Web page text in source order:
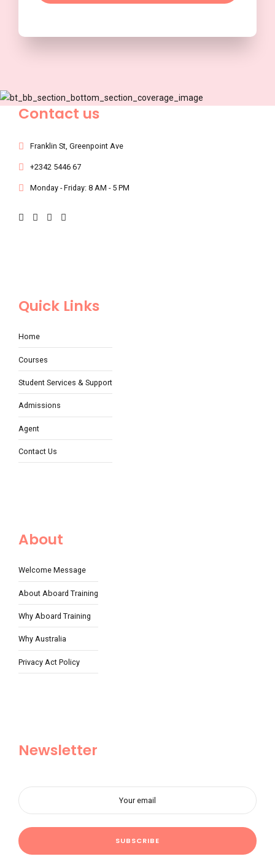
Contact us
Franklin St, Greenpoint Ave
+2342 5446 67
Monday - Friday: 8 AM - 5 PM
Quick Links
Home
Courses
Student Services & Support
Admissions
Agent
Contact Us
About
Welcome Message
About Aboard Training
Why Aboard Training
Why Australia
Privacy Act Policy
Newsletter